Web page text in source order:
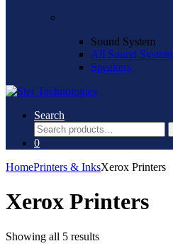
Sound System
All Sound System
Speakers
Search
Search
for:
0
HomePrinters & InksXerox Printers
Xerox Printers
Showing all 5 resultsSorted